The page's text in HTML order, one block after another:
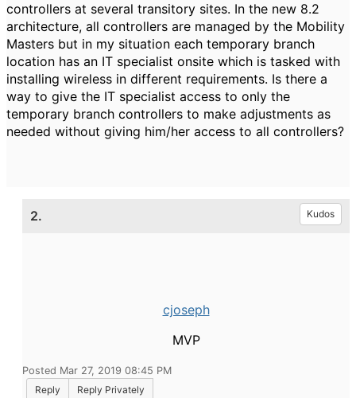
controllers at several transitory sites. In the new 8.2
architecture, all controllers are managed by the Mobility
Masters but in my situation each temporary branch
location has an IT specialist onsite which is tasked with
installing wireless in different requirements. Is there a
way to give the IT specialist access to only the
temporary branch controllers to make adjustments as
needed without giving him/her access to all controllers?
2. Kudos
cjoseph
MVP
Posted Mar 27, 2019 08:45 PM
Reply
Reply Privately